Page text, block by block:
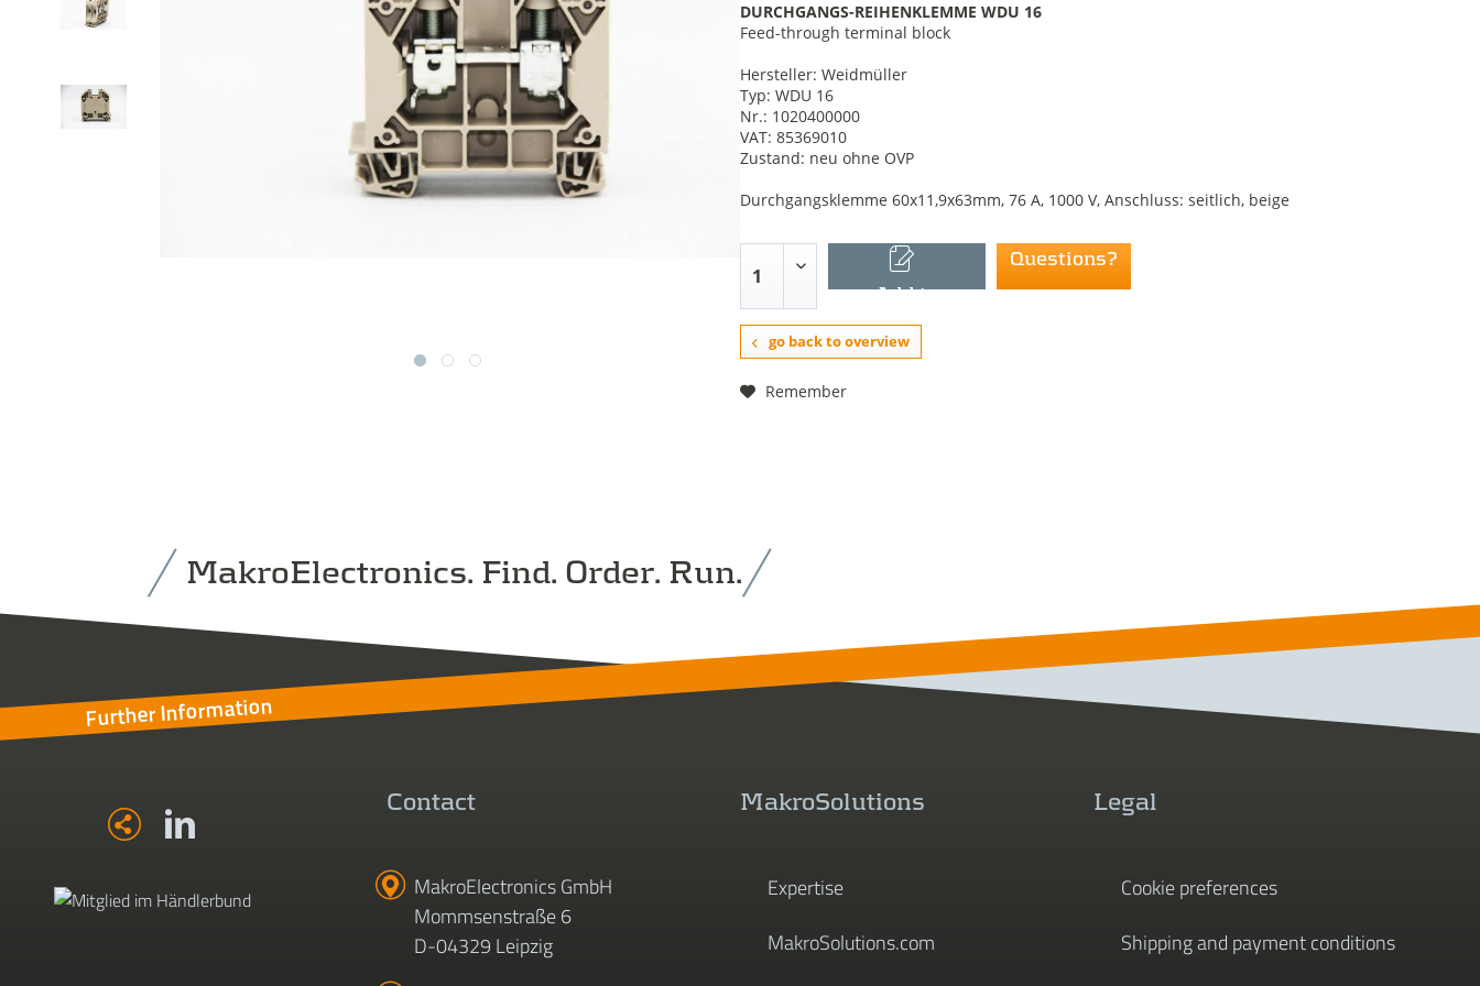
DURCHGANGS-REIHENKLEMME WDU 16
Feed-through terminal block
Hersteller: Weidmüller
Typ: WDU 16
Nr.: 1020400000
VAT: 85369010
Zustand: neu ohne OVP
Durchgangsklemme 60x11,9x63mm, 76 A, 1000 V, Anschluss: seitlich, beige
Add to
shopping cart
Questions?
go back to overview
Remember
MakroElectronics. Find. Order. Run.
Further Information
Contact
MakroElectronics GmbH
Mommsenstraße 6
D-04329 Leipzig
MakroSolutions
Expertise
MakroSolutions.com
Legal
Cookie preferences
Shipping and payment conditions